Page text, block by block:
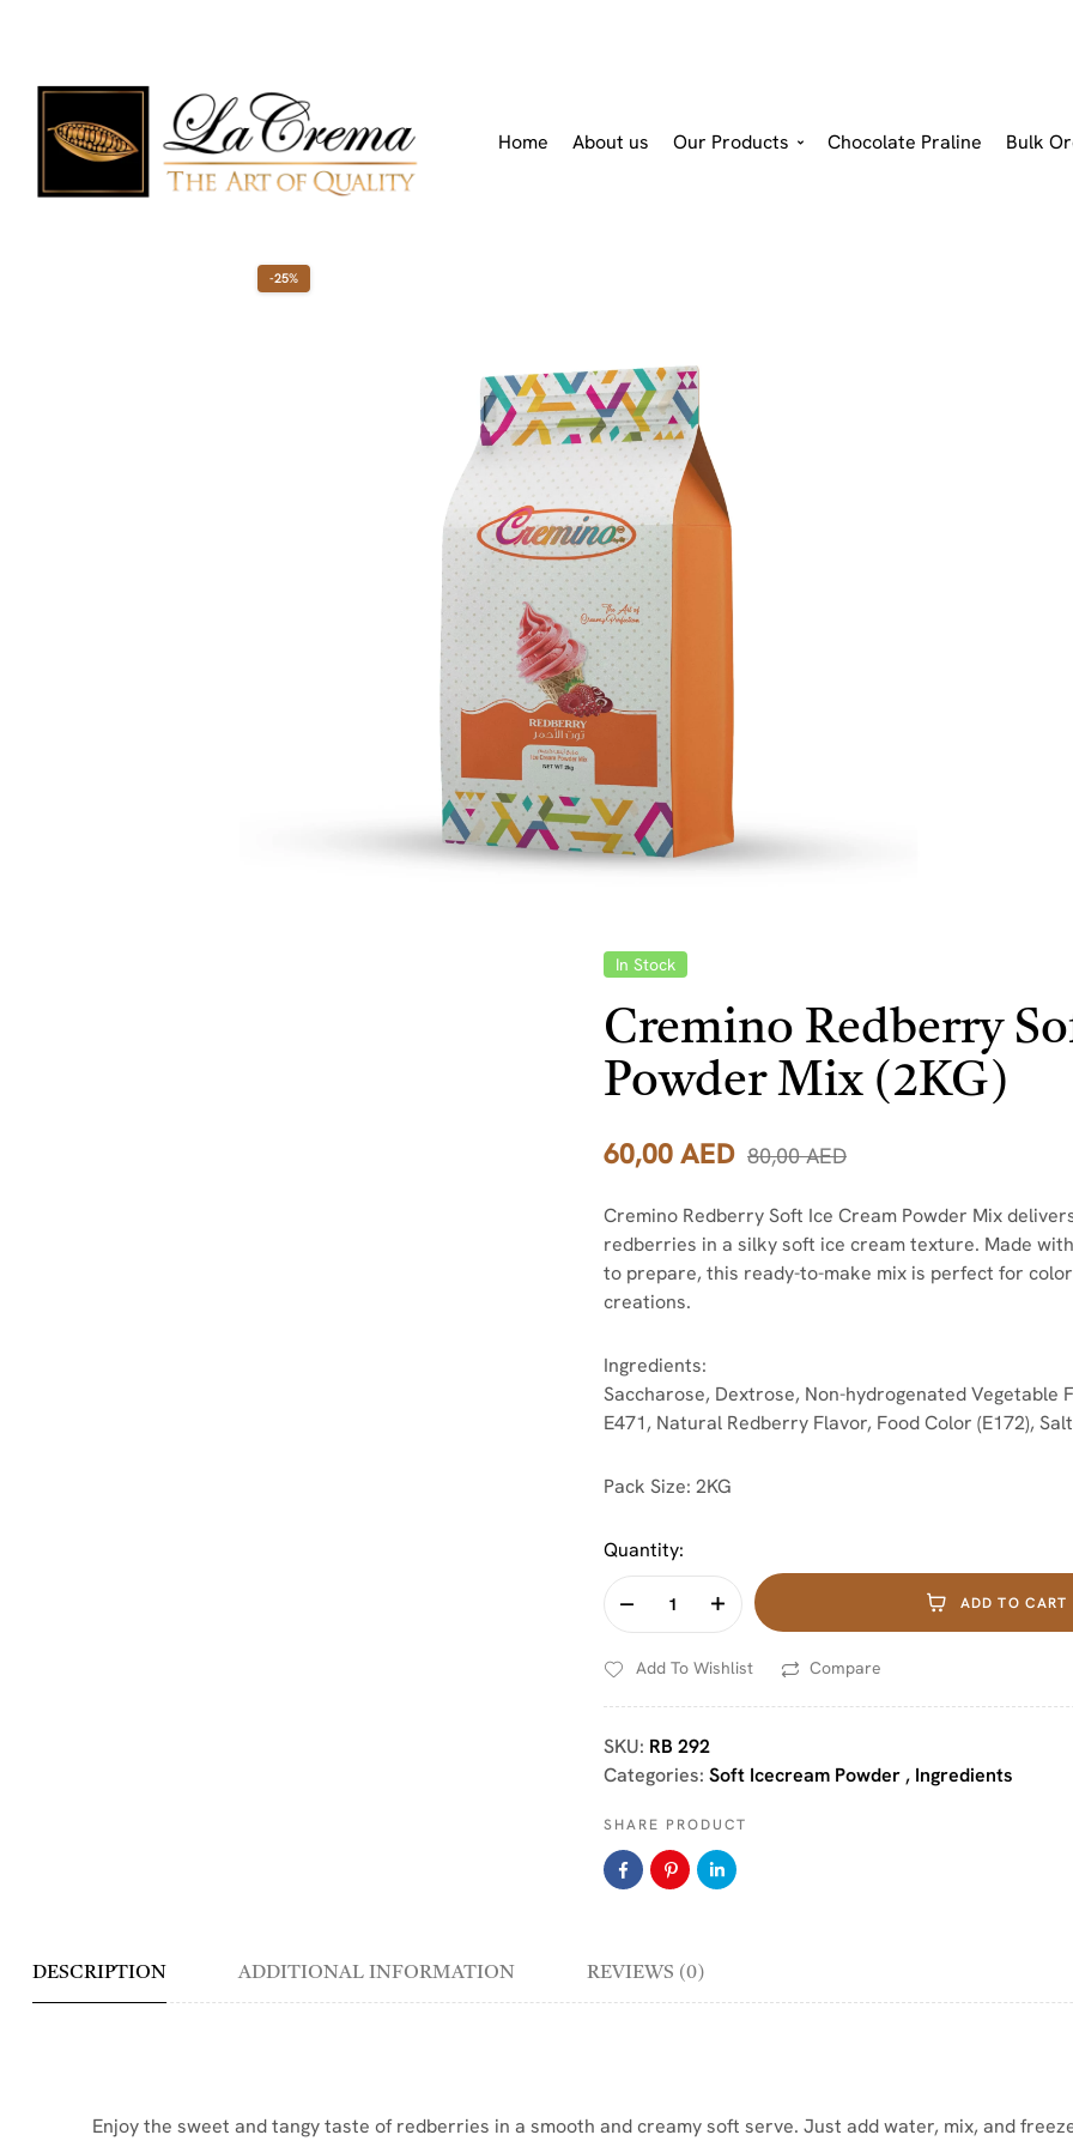
Home About us Our Products Chocolate Praline Bulk
-25%
In Stock
Cremino Redberry
Powder Mix (2KG)
80,00AED
60,00AED
Cremino Redberry Soft Ice Cream Powder Mix
redberries in a silky soft ice cream texture. Made
to prepare, this ready-to-make mix is perfect for
creations.
Ingredients:
Saccharose, Dextrose, Non-hydrogenated Vegetable
E471, Natural Redberry Flavor, Food Color (E172),
Pack Size: 2KG
Quantity:
ADD TO CART
Add To Wishlist Compare
SKU: RB 292
Categories: Soft Icecream Powder , Ingredients
SHARE PRODUCT
DESCRIPTION ADDITIONAL INFORMATION REVIEWS (0)
Enjoy the sweet and tangy taste of redberries in a smooth and creamy soft serve. Just add water, mix, and